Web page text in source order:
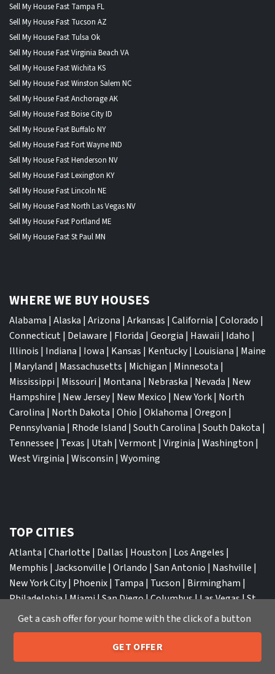
Sell My House Fast Tampa FL
Sell My House Fast Tucson AZ
Sell My House Fast Tulsa Ok
Sell My House Fast Virginia Beach VA
Sell My House Fast Wichita KS
Sell My House Fast Winston Salem NC
Sell My House Fast Anchorage AK
Sell My House Fast Boise City ID
Sell My House Fast Buffalo NY
Sell My House Fast Fort Wayne IND
Sell My House Fast Henderson NV
Sell My House Fast Lexington KY
Sell My House Fast Lincoln NE
Sell My House Fast North Las Vegas NV
Sell My House Fast Portland ME
Sell My House Fast St Paul MN
WHERE WE BUY HOUSES
Alabama | Alaska | Arizona | Arkansas | California | Colorado |
Connecticut| Delaware | Florida | Georgia | Hawaii | Idaho |
Illinois | Indiana | Iowa | Kansas | Kentucky| Louisiana | Maine
| Maryland | Massachusetts | Michigan | Minnesota |
Mississippi | Missouri | Montana | Nebraska | Nevada | New
Hampshire | New Jersey| New Mexico | New York| North
Carolina | North Dakota | Ohio | Oklahoma | Oregon |
Pennsylvania | Rhode Island | South Carolina | South Dakota |
Tennessee | Texas | Utah | Vermont| Virginia | Washington |
West Virginia | Wisconsin | Wyoming
TOP CITIES
Atlanta | Charlotte | Dallas | Houston | Los Angeles |
Memphis | Jacksonville | Orlando | San Antonio | Nashville |
New York City| Phoenix| Tampa | Tucson | Birmingham |
Philadelphia|Miami|San Diego|Columbus|Las Vegas|St
Louis|Indianapolis|Raleigh|St Louis|Austin |Fort
Lauderdale|Seattle
Call or Text Us 205-259-7529
Get a cash offer for your home with the click of a button
GET OFFER